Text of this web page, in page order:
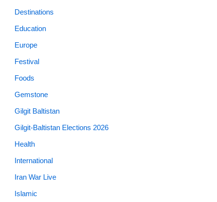
Destinations
Education
Europe
Festival
Foods
Gemstone
Gilgit Baltistan
Gilgit-Baltistan Elections 2026
Health
International
Iran War Live
Islamic